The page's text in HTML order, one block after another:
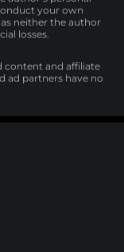
your own
neither the author
losses.
content and affiliate
ad partners have no